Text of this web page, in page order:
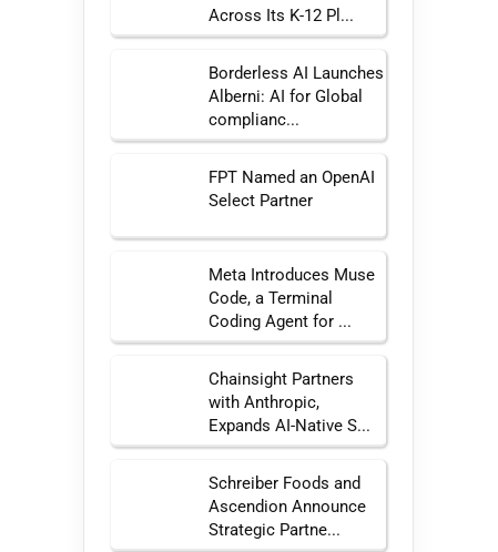
Across Its K-12 Pl...
Borderless AI Launches
Alberni: AI for Global
complianc...
FPT Named an OpenAI
Select Partner
Meta Introduces Muse
Code, a Terminal
Coding Agent for ...
Chainsight Partners
with Anthropic,
Expands AI-Native S...
Schreiber Foods and
Ascendion Announce
Strategic Partne...